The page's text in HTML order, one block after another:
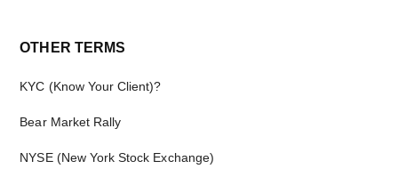
Primary
Sidebar
OTHER TERMS
KYC (Know Your Client)?
Bear Market Rally
NYSE (New York Stock Exchange)